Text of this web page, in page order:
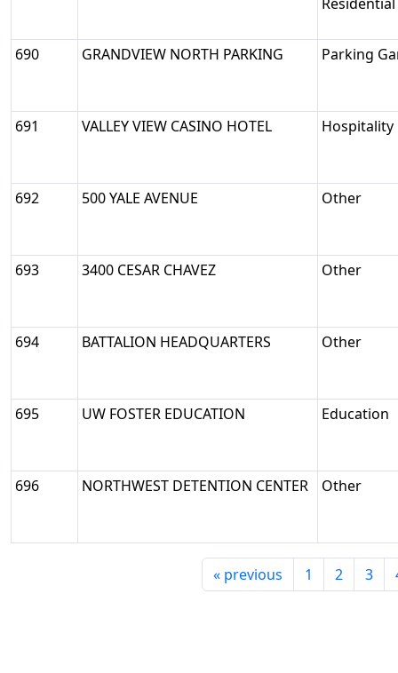
690 GRANDVIEW NORTH PARKING Parking
691 VALLEY VIEW CASINO HOTEL Hospitality
692 500 YALE AVENUE Other
693 3400 CESAR CHAVEZ Other
694 BATTALION HEADQUARTERS Other
695 UW FOSTER EDUCATION Education
696 NORTHWEST DETENTION CENTER Other
« previous 1 2 3